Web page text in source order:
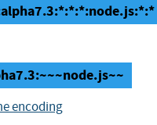
encoding